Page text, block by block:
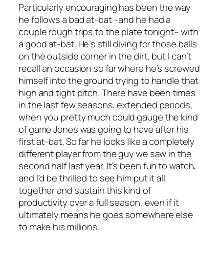
Particularly encouraging has been the way
he follows a bad at-bat –and he had a
couple rough trips to the plate tonight– with
a good at-bat. He’s still diving for those balls
on the outside corner in the dirt, but I can’t
recall an occasion so far where he’s screwed
himself into the ground trying to handle that
high and tight pitch. There have been times
in the last few seasons, extended periods,
when you pretty much could gauge the kind
of game Jones was going to have after his
first at-bat. So far he looks like a completely
different player from the guy we saw in the
second half last year. It’s been fun to watch,
and I’d be thrilled to see him put it all
together and sustain this kind of
productivity over a full season, even if it
ultimately means he goes somewhere else
to make his millions.